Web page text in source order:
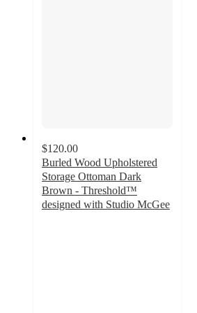
$120.00
Burled Wood Upholstered
Storage Ottoman Dark
Brown - Threshold™
designed with Studio McGee